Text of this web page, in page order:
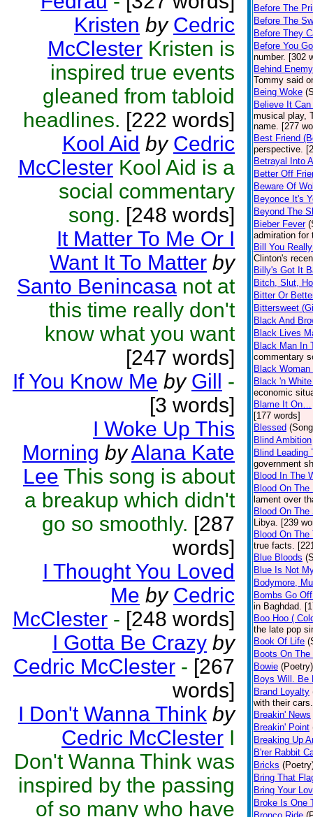
Kristen by Cedric
McClester Kristen is
inspired true events
gleaned from tabloid
headlines. [222 words]
Kool Aid by Cedric
McClester Kool Aid is a
social commentary
song. [248 words]
It Matter To Me Or I
Want It To Matter by
Santo Benincasa not at
this time really don't
know what you want
[247 words]
If You Know Me by Gill -
[3 words]
I Woke Up This
Morning byAlana Kate
Lee This song is about
a breakup which didn't
go so smoothly. [287
words]
I Thought You Loved
Me by Cedric
McClester - [248 words]
I Gotta Be Crazy by
Cedric McClester - [267
words]
I Don't Wanna Think by
Cedric McClester I
Don't Wanna Think was
inspired by the passing
of so many who have
Before The
Before The
Before They
Before You
number. [302
Behind
Tommy said
Being Woke
Believe It Can
musical play,
name. [277
Best Friend
perspective.
Betrayal Into
Better Off
Beware Of
Beyonce It's
Beyond The
Bieber Fever
admiration for
Bill You
Clinton's
Billy's Got It
Bitch, Slut,
Bitter Or
Bittersweet
Black And
Black Lives
Black Man In
commentary
Black Woman
Black 'n
economic
Blame It On…
[177 words]
Blessed
Blind Ambition
Blind Leading
government
Blood In The
Blood On The
lament over
Blood On The
Libya. [239
Blood On The
true facts.
Blue Bloods
Blue Is Not
Bodymore,
Bombs Go
in Baghdad.
Boo Hoo (
the late pop
Book Of Life
Boots On The
Bowie (Poetry)
Boys Will. Be
Brand Loyalty
with their
Breakin' News
Breakin' Point
Breaking Up
B'rer Rabbit
Bricks
Bring That
Bring Your
Broke Is One